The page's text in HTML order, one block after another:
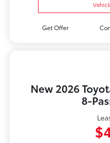
Get Offer
New 2026
8-